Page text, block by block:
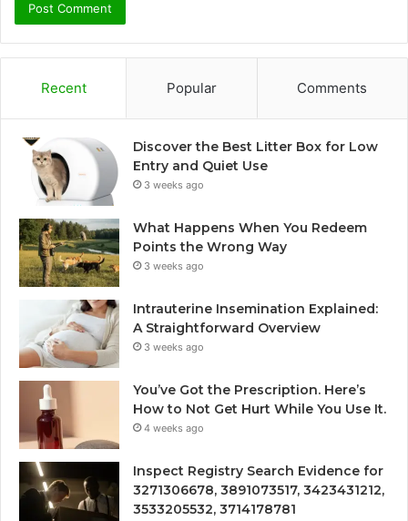
Recent Popular Comments
Discover the Best Litter Box for Low
Entry and Quiet Use
3 weeks ago
What Happens When You Redeem
Points the Wrong Way
3 weeks ago
Intrauterine Insemination Explained:
A Straightforward Overview
3 weeks ago
You’ve Got the Prescription. Here’s
How to Not Get Hurt While You Use It.
4 weeks ago
Inspect Registry Search Evidence for
3271306678, 3891073517, 3423431212,
3533205532, 3714178781